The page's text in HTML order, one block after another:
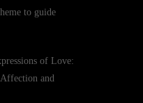
to guide
of Love:
and